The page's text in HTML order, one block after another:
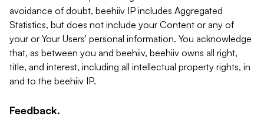
avoidance of doubt, beehiiv IP includes Aggregated
Statistics, but does not include your Content or any of
your or Your Users' personal information. You acknowledge
that, as between you and beehiiv, beehiiv owns all right,
title, and interest, including all intellectual property rights, in
and to the beehiiv IP.
Feedback.